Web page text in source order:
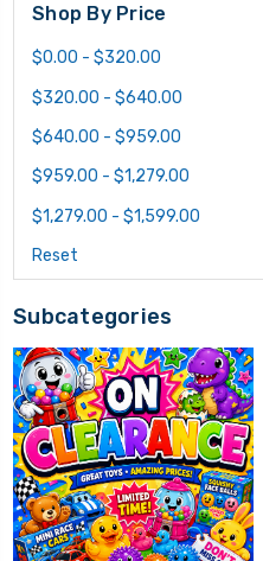
Shop By Price
$0.00 - $320.00
$320.00 - $640.00
$640.00 - $959.00
$959.00 - $1,279.00
$1,279.00 - $1,599.00
Reset
Subcategories